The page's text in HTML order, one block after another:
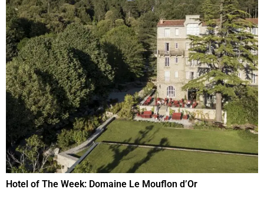
Hotel of The Week: Domaine Le Mouflon d’Or